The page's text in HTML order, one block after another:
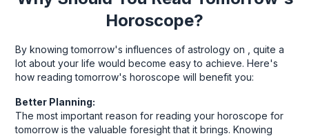
Horoscope?
By knowing tomorrow's influences of astrology on , quite a
lot about your life would become easy to achieve. Here's
how reading tomorrow's horoscope will benefit you:
Better Planning:
The most important reason for reading your horoscope for
tomorrow is the valuable foresight that it brings. Knowing